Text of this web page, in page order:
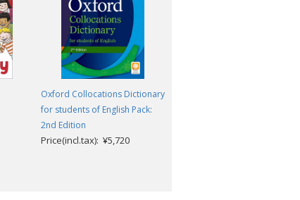
Oxford Collocations Dictionary
for students of English Pack:
2nd Edition
Price(incl.tax): ¥5,720